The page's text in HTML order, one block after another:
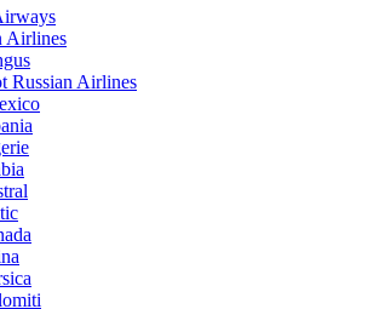
Airlines
Russian Airlines